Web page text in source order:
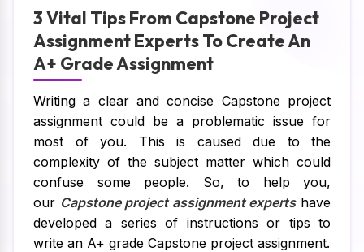
3 Vital Tips From Capstone Project
Assignment Experts To Create An
A+ Grade Assignment
Writing a clear and concise Capstone project
assignment could be a problematic issue for
most of you. This is caused due to the
complexity of the subject matter which could
confuse some people. So, to help you,
our Capstone project assignment expertshave
developed a series of instructions or tips to
write an A+ grade Capstone project assignment.